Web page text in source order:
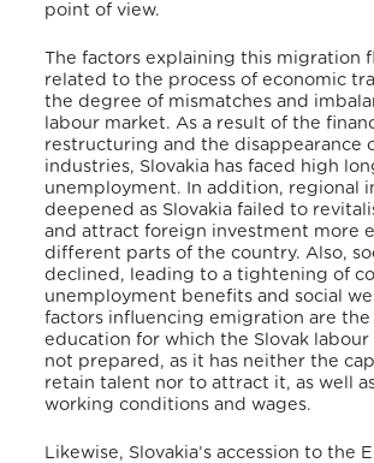
point of view.
The factors explaining this migration
related to the process of economic
the degree of mismatches and
labour market. As a result of the
restructuring and the disappearance
industries, Slovakia has faced high
unemployment. In addition, regional
deepened as Slovakia failed to
and attract foreign investment more
different parts of the country. Also,
declined, leading to a tightening of
unemployment benefits and social
factors influencing emigration are the
education for which the Slovak
not prepared, as it has neither the
retain talent nor to attract it, as well
working conditions and wages.
Likewise, Slovakia’s accession to the